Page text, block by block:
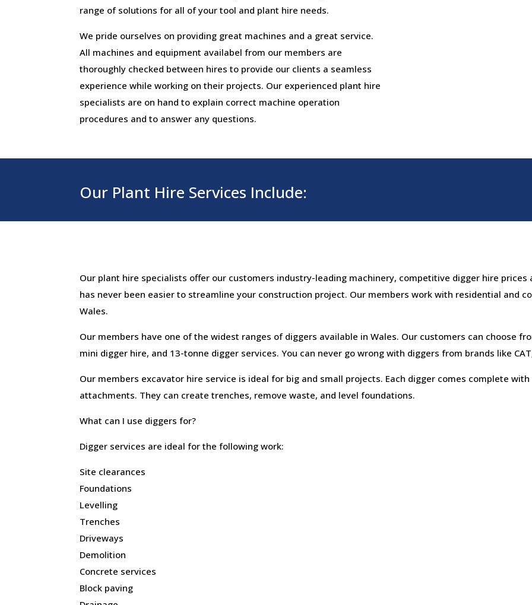
range of solutions for all of your tool and plant hire needs.
We pride ourselves on providing great machines and a great service.
All machines and equipment availabel from our members are
thoroughly checked between hires to provide our clients a seamless
experience while working on their projects. Our experienced plant hire
specialists are on hand to explain correct machine operation
procedures and to answer any questions.
Our Plant Hire Services Include:
Our plant hire specialists offer our customers industry-leading machinery, competitive digger hire prices
has never been easier to streamline your construction project. Our members work with residential and
Wales.
Our members have one of the widest ranges of diggers available in Wales. Our customers can choose
mini digger hire, and 13-tonne digger services. You can never go wrong with diggers from brands like
Our members excavator hire service is ideal for big and small projects. Each digger comes complete
attachments. They can create trenches, remove waste, and level foundations.
What can I use diggers for?
Digger services are ideal for the following work:
Site clearances
Foundations
Levelling
Trenches
Driveways
Demolition
Concrete services
Block paving